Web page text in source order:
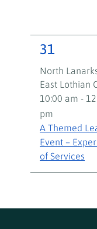
3
events,
31
North
East Lothian
10:00 am -
pm
A Themed
Event –
of Services